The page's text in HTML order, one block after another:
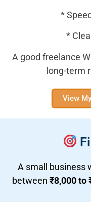
*
*
A good freelance
long-term
View
A small business
between ₹8,000 to